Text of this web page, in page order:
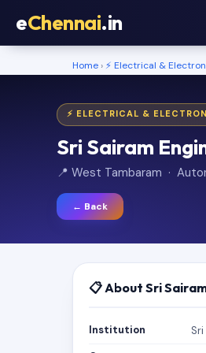
eChennai.in
Home › ⚡ Electrical &
⚡ ELECTRICAL &
Sri Sairam
📍 West Tambaram ·
← Back
📋 About Sri
Institution